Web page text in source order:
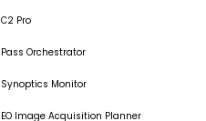
C2 Pro
Pass Orchestrator
Synoptics Monitor
EO Image Acquisition Planner